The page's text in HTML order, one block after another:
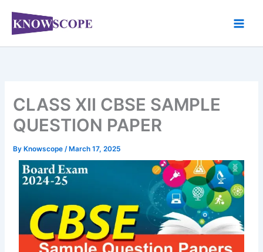
content
CLASS XII CBSE SAMPLE
QUESTION PAPER
By Knowscope/ March 17, 2025